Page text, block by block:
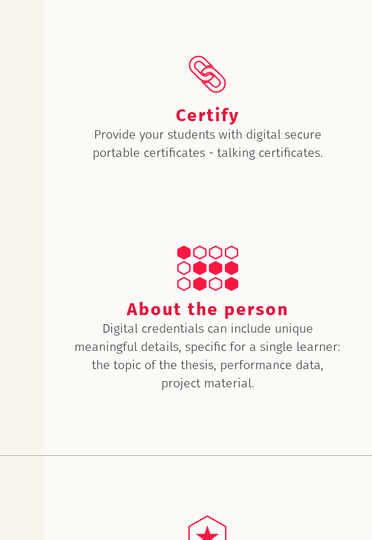
Certify
Provide your students with digital secure
portable certificates - talking certificates.
About the person
Digital credentials can include unique
meaningful details, specific for a single learner:
the topic of the thesis, performance data,
project material.